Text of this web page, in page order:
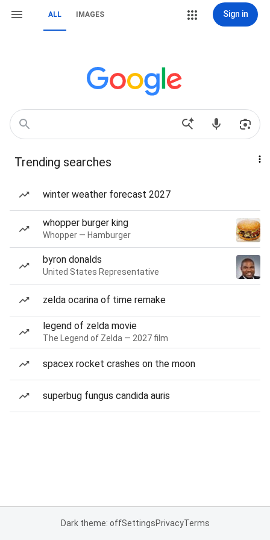
ALL IMAGES Sign in
Trending searches
winter weather forecast 2027
whopper burger king
Whopper — Hamburger
byron donalds
United States Representative
zelda ocarina of time remake
legend of zelda movie
The Legend of Zelda — 2027 film
spacex rocket crashes on the moon
superbug fungus candida auris
Dark theme: offSettingsPrivacyTerms